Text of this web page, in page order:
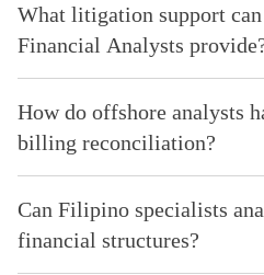
What litigation support
Financial Analysts
How do offshore analysts
billing reconciliation?
Can Filipino specialists
financial structures?